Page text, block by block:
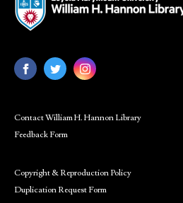
Contact William H. Hannon Library
Feedback Form
Copyright & Reproduction Policy
Duplication Request Form